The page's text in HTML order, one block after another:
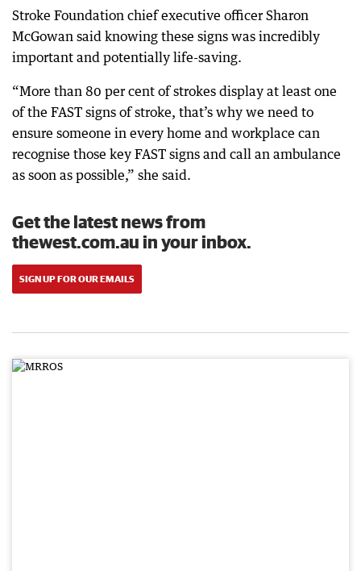
Stroke Foundation chief executive officer Sharon
McGowan said knowing these signs was incredibly
important and potentially life-saving.
“More than 80 per cent of strokes display at least one
of the FAST signs of stroke, that’s why we need to
ensure someone in every home and workplace can
recognise those key FAST signs and call an ambulance
as soon as possible,” she said.
Get the latest news from
thewest.com.au in your inbox.
SIGN UP FOR OUR EMAILS